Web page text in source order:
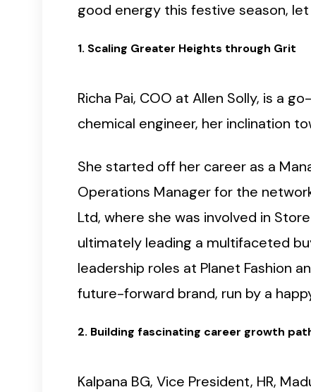
good energy this festive season,
1. Scaling Greater Heights through Grit
Richa Pai, COO at Allen Solly, is a
chemical engineer, her inclination
She started off her career as a
Operations Manager for the
Ltd, where she was involved in
ultimately leading a multifaceted
leadership roles at Planet Fashion
future-forward brand, run by a
2. Building fascinating career growth
Kalpana BG, Vice President, HR,